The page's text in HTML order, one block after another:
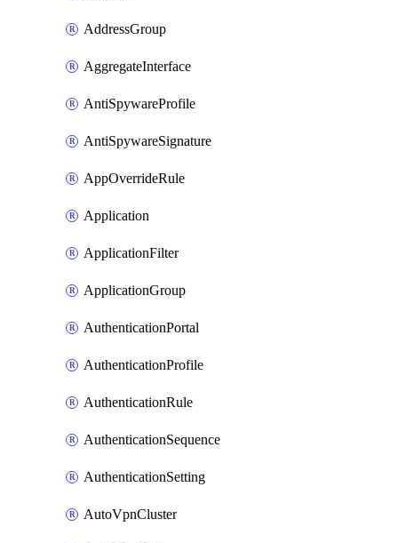
AddressGroup
AggregateInterface
AntiSpywareProfile
AntiSpywareSignature
AppOverrideRule
Application
ApplicationFilter
ApplicationGroup
AuthenticationPortal
AuthenticationProfile
AuthenticationRule
AuthenticationSequence
AuthenticationSetting
AutoVpnCluster